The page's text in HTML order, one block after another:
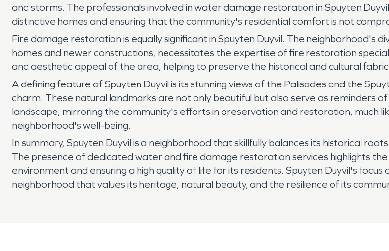
and storms. The professionals involved in water damage restoration in Spuyten
distinctive homes and ensuring that the community's residential comfort is not
Fire damage restoration is equally significant in Spuyten Duyvil. The neighborhood's
homes and newer constructions, necessitates the expertise of fire restoration
and aesthetic appeal of the area, helping to preserve the historical and cultural
A defining feature of Spuyten Duyvil is its stunning views of the Palisades and the
charm. These natural landmarks are not only beautiful but also serve as reminders
landscape, mirroring the community's efforts in preservation and restoration, much
neighborhood's well-being.
In summary, Spuyten Duyvil is a neighborhood that skillfully balances its historical
The presence of dedicated water and fire damage restoration services highlights
environment and ensuring a high quality of life for its residents. Spuyten Duyvil's
neighborhood that values its heritage, natural beauty, and the resilience of its